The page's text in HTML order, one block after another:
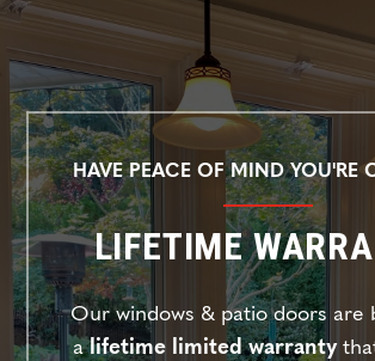
HAVE PEACE OF MIND YOU'RE
LIFETIME
Our windows & patio doors are
alifetime limited warranty